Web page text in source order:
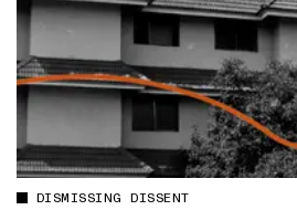
DISMISSING DISSENT